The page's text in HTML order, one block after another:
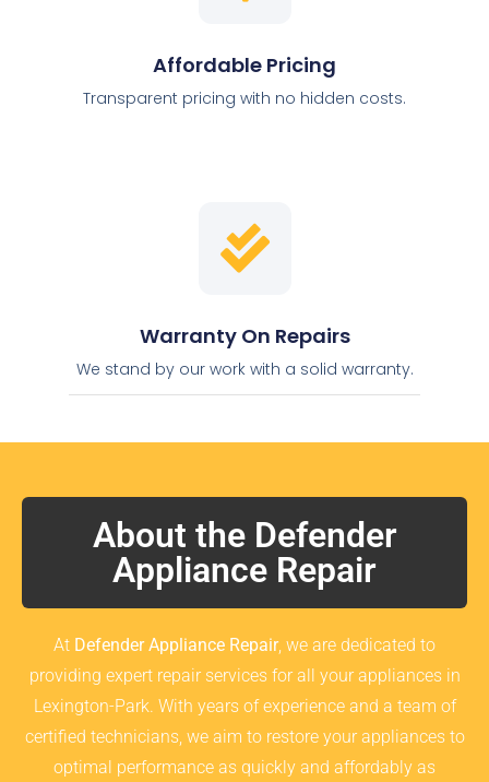
Affordable Pricing
Transparent pricing with no hidden costs.
Warranty On Repairs
We stand by our work with a solid warranty.
About the Defender
Appliance Repair
At Defender Appliance Repair, we are dedicated to
providing expert repair services for all your appliances in
Lexington-Park. With years of experience and a team of
certified technicians, we aim to restore your appliances to
optimal performance as quickly and affordably as